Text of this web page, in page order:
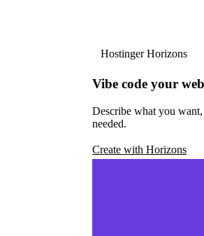
Hostinger Horizons
Vibe code your
Describe what you
needed.
Create with Horizons